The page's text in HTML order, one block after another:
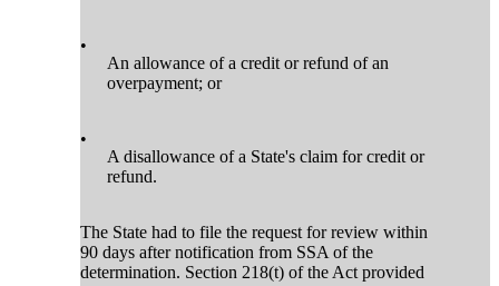
•
An allowance of a credit or refund of an
overpayment; or
•
A disallowance of a State's claim for credit or
refund.
The State had to file the request for review within
90 days after notification from SSA of the
determination. Section 218(t) of the Act provided